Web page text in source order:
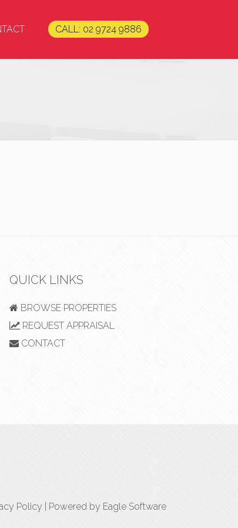
CALL: 02 9724 9886
QUICK LINKS
BROWSE PROPERTIES
REQUEST APPRAISAL
CONTACT
Policy | Powered by Eagle Software